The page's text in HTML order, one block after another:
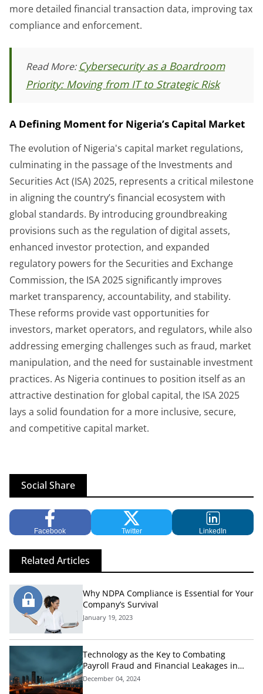
more detailed financial transaction data, improving tax
compliance and enforcement.
Read More: Cybersecurity as a Boardroom
Priority: Moving from IT to Strategic Risk
A Defining Moment for Nigeria’s Capital Market
The evolution of Nigeria's capital market regulations,
culminating in the passage of the Investments and
Securities Act (ISA) 2025, represents a critical milestone
in aligning the country’s financial ecosystem with
global standards. By introducing groundbreaking
provisions such as the regulation of digital assets,
enhanced investor protection, and expanded
regulatory powers for the Securities and Exchange
Commission, the ISA 2025 significantly improves
market transparency, accountability, and stability.
These reforms provide vast opportunities for
investors, market operators, and regulators, while also
addressing emerging challenges such as fraud, market
manipulation, and the need for sustainable investment
practices. As Nigeria continues to position itself as an
attractive destination for global capital, the ISA 2025
lays a solid foundation for a more inclusive, secure,
and competitive capital market.
Social Share
Facebook Twitter LinkedIn
Related Articles
Why NDPA Compliance is Essential for Your
Company’s Survival
January 19, 2023
Technology as the Key to Combating
Payroll Fraud and Financial Leakages in
Nigeria's Public Sector
December 04, 2024